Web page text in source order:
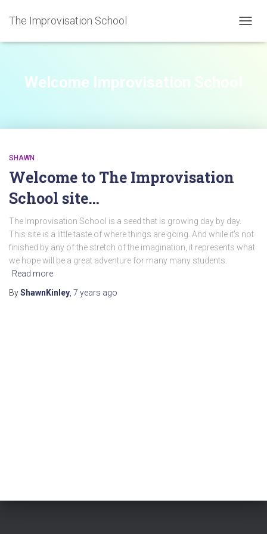
The Improvisation School
Welcome Improvisation School
SHAWN
Welcome to The Improvisation
School site…
The Improvisation School is a seed that is growing day by day.
This site is a little taste of where things are going. And while it’s not
finished by any of the stretch of the imagination, it represents what
we hope will be a great adventure for many many students.
Read more
ByShawnKinley 7 years ago